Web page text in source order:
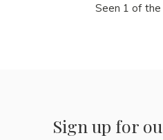
Seen 1 of
Sign up for